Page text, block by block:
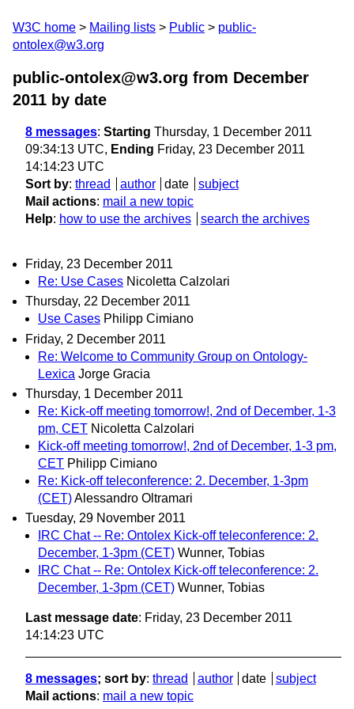
W3C home Mailing lists Public
public-
ontolex@w3.org
public-ontolex@w3.org from December
2011 by date
8 messages: Starting Thursday, 1 December 2011
09:34:13 UTC, Ending Friday, 23 December 2011
14:14:23 UTC
Sort by: thread author date
subject
Mail actions: mail a new topic
Help: how to use the archives search the archives
Friday, 23 December 2011
Re: Use Cases Nicoletta Calzolari
Thursday, 22 December 2011
Use Cases Philipp Cimiano
Friday, 2 December 2011
Re: Welcome to Community Group on Ontology-
Lexica Jorge Gracia
Thursday, 1 December 2011
Re: Kick-off meeting tomorrow!, 2nd of December, 1-3
pm, CET Nicoletta Calzolari
Kick-off meeting tomorrow!, 2nd of December, 1-3 pm,
CET Philipp Cimiano
Re: Kick-off teleconference: 2. December, 1-3pm
(CET)Alessandro Oltramari
Tuesday, 29 November 2011
IRC Chat -- Re: Ontolex Kick-off teleconference: 2.
December, 1-3pm (CET) Wunner, Tobias
IRC Chat -- Re: Ontolex Kick-off teleconference: 2.
December, 1-3pm (CET) Wunner, Tobias
Last message date: Friday, 23 December 2011
14:14:23 UTC
8 messages; sort by: thread author date
subject
Mail actions: mail a new topic